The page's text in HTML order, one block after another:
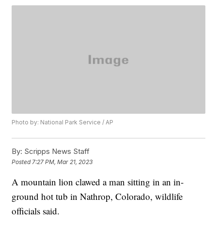
Photo by: National Park Service / AP
By: Scripps News Staff
Posted 7:27 PM, Mar 21, 2023
A mountain lion clawed a man sitting in an in-
ground hot tub in Nathrop, Colorado, wildlife
officials said.